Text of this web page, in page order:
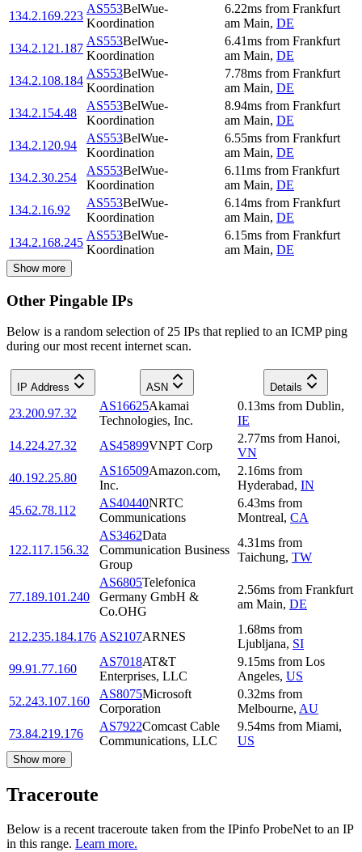
134.2.169.223
AS553BelWue-
Koordination
6.22ms from Frankfurt
am Main, DE
134.2.121.187
AS553BelWue-
Koordination
6.41ms from Frankfurt
am Main, DE
134.2.108.184
AS553BelWue-
Koordination
7.78ms from Frankfurt
am Main, DE
134.2.154.48
AS553BelWue-
Koordination
8.94ms from Frankfurt
am Main, DE
134.2.120.94
AS553BelWue-
Koordination
6.55ms from Frankfurt
am Main, DE
134.2.30.254
AS553BelWue-
Koordination
6.11ms from Frankfurt
am Main, DE
134.2.16.92
AS553BelWue-
Koordination
6.14ms from Frankfurt
am Main, DE
134.2.168.245
AS553BelWue-
Koordination
6.15ms from Frankfurt
am Main, DE
Show more
Other Pingable IPs
Below is a random selection of 25 IPs that replied to an ICMP ping
during our most recent internet scan.
IP Address ASN Details
23.200.97.32
AS16625Akamai
Technologies, Inc.
0.13ms from Dublin,
IE
14.224.27.32
AS45899VNPT Corp
2.77ms from Hanoi,
VN
40.192.25.80
AS16509Amazon.com,
Inc.
2.16ms from
Hyderabad, IN
45.62.78.112
AS40440NRTC
Communications
6.43ms from
Montreal, CA
122.117.156.32
AS3462Data
Communication Business
Group
4.31ms from
Taichung, TW
77.189.101.240
AS6805Telefonica
Germany GmbH &
Co.OHG
2.56ms from Frankfurt
am Main, DE
212.235.184.176 AS2107ARNES
1.68ms from
Ljubljana, SI
99.91.77.160
AS7018AT&T
Enterprises, LLC
9.15ms from Los
Angeles, US
52.243.107.160
AS8075Microsoft
Corporation
0.32ms from
Melbourne, AU
73.84.219.176
AS7922Comcast Cable
Communications, LLC
9.54ms from Miami,
US
Show more
Traceroute
Below is a recent traceroute taken from the IPinfo ProbeNet to an IP
in this range. Learn more.